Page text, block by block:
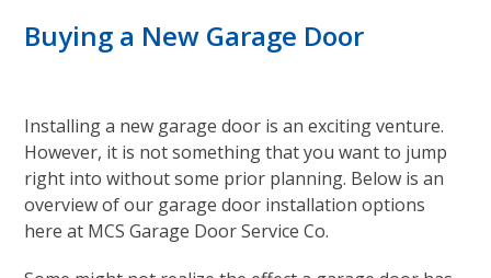
Buying a New Garage Door
Installing a new garage door is an exciting venture.
However, it is not something that you want to jump
right into without some prior planning. Below is an
overview of our garage door installation options
here at MCS Garage Door Service Co.